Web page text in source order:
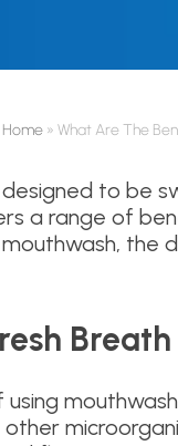
Home » What Are The
to be
a range of
Breath